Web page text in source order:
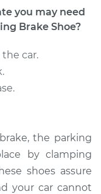
-$734.45
you may need
Brake Shoe?
car.
the parking
by clamping
shoes assure
your car cannot